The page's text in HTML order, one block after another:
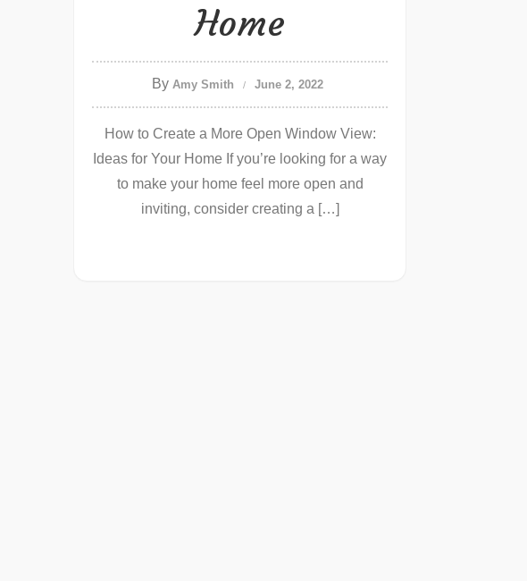
Home
By Amy Smith June 2, 2022
How to Create a More Open Window View:
Ideas for Your Home If you’re looking for a way
to make your home feel more open and
inviting, consider creating a […]